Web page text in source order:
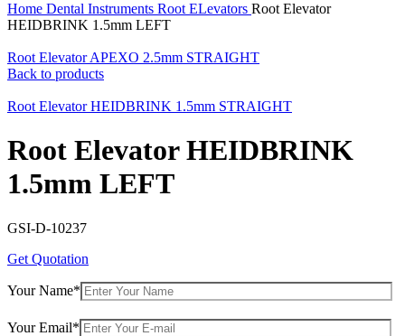
Home Dental Instruments Root ELevators Root Elevator
HEIDBRINK 1.5mm LEFT
Root Elevator APEXO 2.5mm STRAIGHT
Back to products
Root Elevator HEIDBRINK 1.5mm STRAIGHT
Root Elevator HEIDBRINK
1.5mm LEFT
GSI-D-10237
Get Quotation
Your Name*
Your Email*